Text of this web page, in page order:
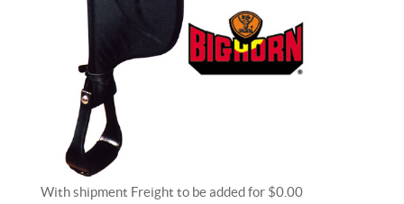
With shipment Freight to be added for $0.00